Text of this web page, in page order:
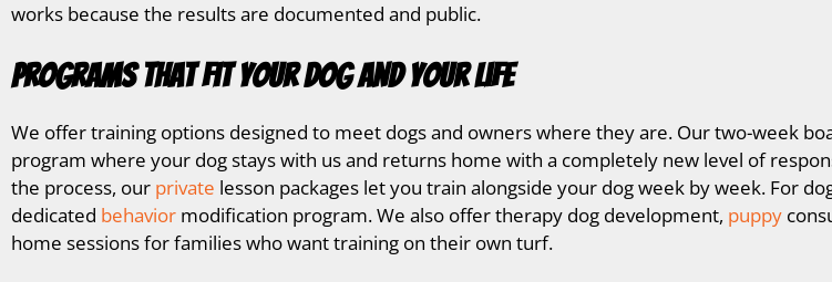
works because the results are documented and public.
Programs That Fit Your Dog and Your Life
We offer training options designed to meet dogs and owners where they are. Our two-week
program where your dog stays with us and returns home with a completely new level of
the process, our private lesson packages let you train alongside your dog week by week. For
dedicated behavior modification program. We also offer therapy dog development, puppy
home sessions for families who want training on their own turf.